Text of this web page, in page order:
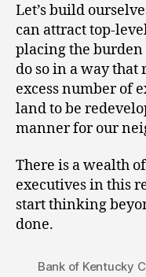
Let’s build
can attract top-
placing the burden
do so in a way that
excess number of
land to be
manner for our
There is a wealth
executives in this
start thinking
done.
Bank of Kentucky